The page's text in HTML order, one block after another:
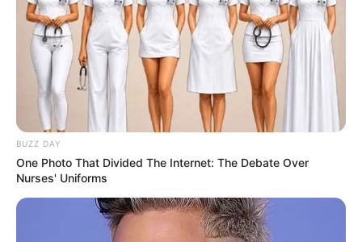
BUZZ DAY
One Photo That Divided The Internet: The Debate Over
Nurses' Uniforms